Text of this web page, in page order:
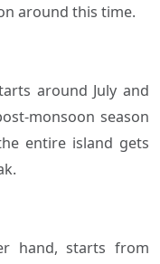
around this time.
around July and
monsoon season
island gets
hand, starts from